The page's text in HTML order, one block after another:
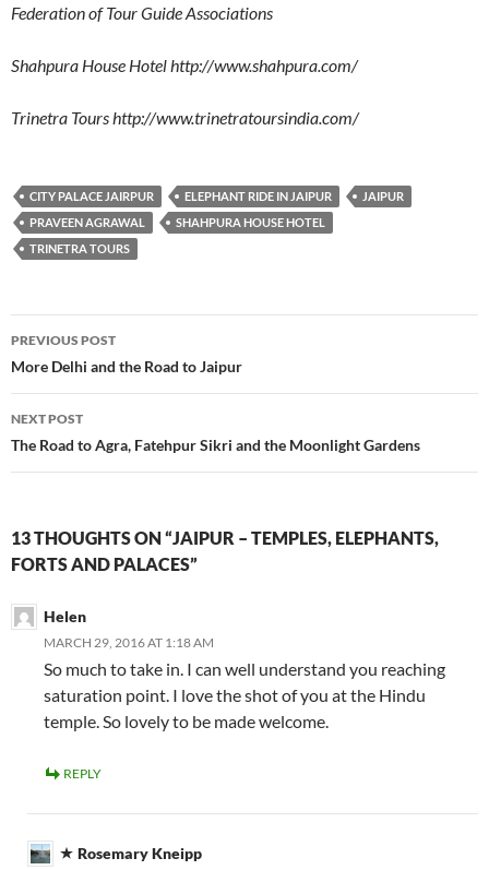
Federation of Tour Guide Associations
Shahpura House Hotel http://www.shahpura.com/
Trinetra Tours http://www.trinetratoursindia.com/
CITY PALACE JAIRPUR ELEPHANT RIDE IN JAIPUR
JAIPUR
PRAVEEN AGRAWAL
SHAHPURA HOUSE HOTEL
TRINETRA TOURS
Post
navigation
PREVIOUS POST
More Delhi and the Road to Jaipur
NEXT POST
The Road to Agra, Fatehpur Sikri and the Moonlight Gardens
13 THOUGHTS ON “JAIPUR – TEMPLES, ELEPHANTS,
FORTS AND PALACES”
Helen
MARCH 29, 2016 AT 1:18 AM
So much to take in. I can well understand you reaching
saturation point. I love the shot of you at the Hindu
temple. So lovely to be made welcome.
REPLY
Rosemary Kneipp